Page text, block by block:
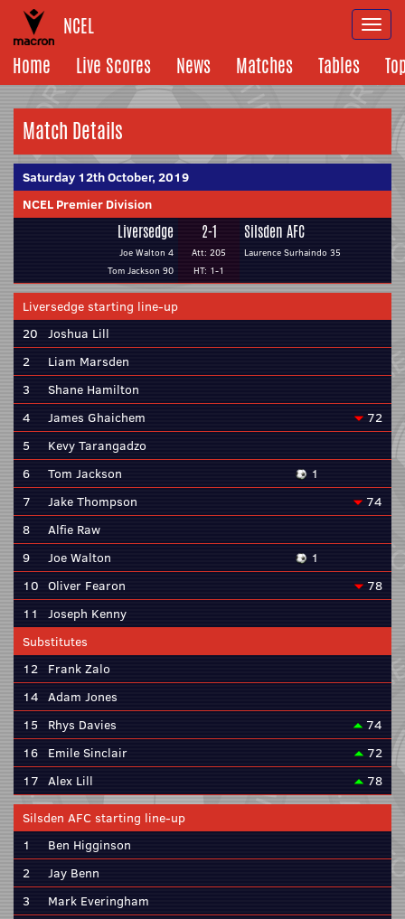
NCEL
Home
Live Scores News Matches Tables
Match Details
Saturday 12th October, 2019
NCEL Premier Division
Liversedge
Joe Walton 4
Tom Jackson 90
2-1
Att: 205
HT: 1-1
Silsden AFC
Laurence Surhaindo 35
Liversedge starting line-up
20 Joshua Lill
2
Liam Marsden
3
Shane Hamilton
4
James Ghaichem
72
5
Kevy Tarangadzo
6
Tom Jackson
1
7
Jake Thompson
74
8
Alfie Raw
9
Joe Walton
1
10 Oliver Fearon
78
11
Joseph Kenny
Substitutes
12 Frank Zalo
14 Adam Jones
15
Rhys Davies
74
16 Emile Sinclair
72
17 Alex Lill 78
Silsden AFC starting line-up
1
Ben Higginson
2
Jay Benn
3
Mark Everingham